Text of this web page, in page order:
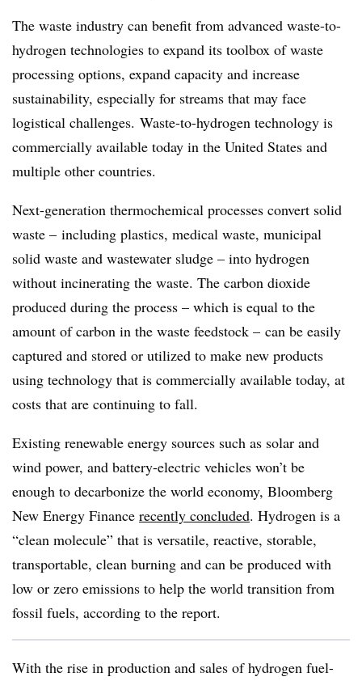
The waste industry can benefit from advanced waste-to-
hydrogen technologies to expand its toolbox of waste
processing options, expand capacity and increase
sustainability, especially for streams that may face
logistical challenges. Waste-to-hydrogen technology is
commercially available today in the United States and
multiple other countries.
Next-generation thermochemical processes convert solid
waste – including plastics, medical waste, municipal
solid waste and wastewater sludge – into hydrogen
without incinerating the waste. The carbon dioxide
produced during the process – which is equal to the
amount of carbon in the waste feedstock – can be easily
captured and stored or utilized to make new products
using technology that is commercially available today, at
costs that are continuing to fall.
Existing renewable energy sources such as solar and
wind power, and battery-electric vehicles won’t be
enough to decarbonize the world economy, Bloomberg
New Energy Finance recently concluded. Hydrogen is a
“clean molecule” that is versatile, reactive, storable,
transportable, clean burning and can be produced with
low or zero emissions to help the world transition from
fossil fuels, according to the report.
With the rise in production and sales of hydrogen fuel-